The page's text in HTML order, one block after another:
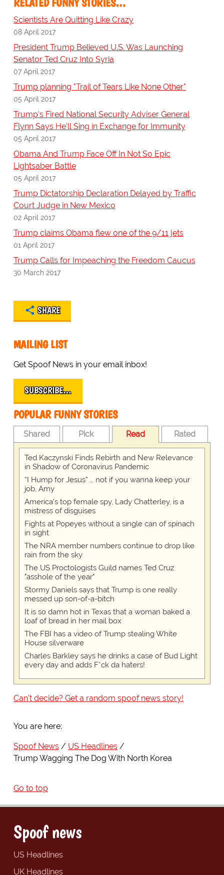
RELATED FUNNY STORIES…
Scientists Are Quitting Like Crazy
08 April 2017
President Trump Believed U.S. Was Launching
Senator Ted Cruz Into Syria
07 April 2017
Trump planning "Trail of Tears Like None Other"
05 April 2017
Trump's Fired National Security Adviser General
Flynn Says He'll Sing in Exchange for Immunity
05 April 2017
Obama And Trump Face Off In Not So Epic
Lightsaber Battle
05 April 2017
Trump Dictatorship Declaration Delayed by Traffic
Court Judge in New Mexico
02 April 2017
Trump claims Obama flew one of the 9/11 jets
01 April 2017
Trump Calls for Impeaching the Freedom Caucus
30 March 2017
SHARE
MAILING LIST
Get Spoof News in your email inbox!
SUBSCRIBE…
POPULAR FUNNY STORIES
Shared Pick Read Rated
Ted Kaczynski Finds Rebirth and New Relevance
in Shadow of Coronavirus Pandemic
“I Hump for Jesus” … not if you wanna keep your
job, Amy
America's top female spy, Lady Chatterley, is a
mistress of disguises
Fights at Popeyes without a single can of spinach
in sight
The NRA member numbers continue to drop like
rain from the sky
The US Proctologists Guild names Ted Cruz
"asshole of the year"
Stormy Daniels says that Trump is one really
messed up son-of-a-bitch
It is so damn hot in Texas that a woman baked a
loaf of bread in her mail box
The FBI has a video of Trump stealing White
House silverware
Charles Barkley says he drinks a case of Bud Light
every day and adds F*ck da haters!
Can't decide? Get a random spoof news story!
You are here:
Spoof News
US Headlines
Trump Wagging The Dog With North Korea
Go to top
Spoof news
US Headlines
UK Headlines